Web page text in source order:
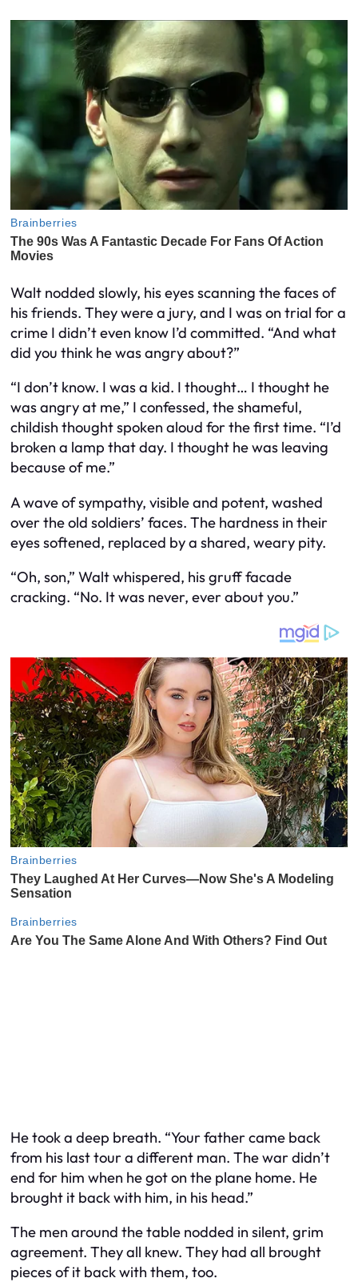
Walt nodded slowly, his eyes scanning the faces of
his friends. They were a jury, and I was on trial for a
crime I didn’t even know I’d committed. “And what
did you think he was angry about?”
“I don’t know. I was a kid. I thought… I thought he
was angry at me,” I confessed, the shameful,
childish thought spoken aloud for the first time. “I’d
broken a lamp that day. I thought he was leaving
because of me.”
A wave of sympathy, visible and potent, washed
over the old soldiers’ faces. The hardness in their
eyes softened, replaced by a shared, weary pity.
“Oh, son,” Walt whispered, his gruff facade
cracking. “No. It was never, ever about you.”
He took a deep breath. “Your father came back
from his last tour a different man. The war didn’t
end for him when he got on the plane home. He
brought it back with him, in his head.”
The men around the table nodded in silent, grim
agreement. They all knew. They had all brought
pieces of it back with them, too.